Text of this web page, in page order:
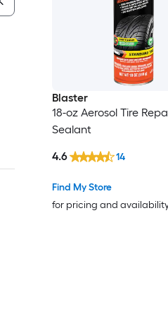
Blaster
18-oz Aerosol Tire
Sealant
Find My Store
for pricing and
4.6 14